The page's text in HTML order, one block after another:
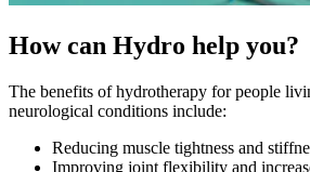
How can Hydro help you?
The benefits of hydrotherapy for people
neurological conditions include:
Reducing muscle tightness and
Improving joint flexibility and